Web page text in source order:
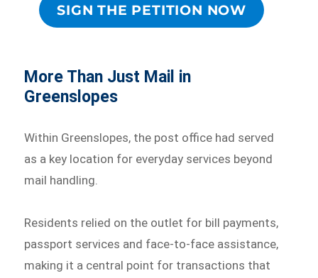
SIGN THE PETITION NOW
More Than Just Mail in
Greenslopes
Within Greenslopes, the post office had served
as a key location for everyday services beyond
mail handling.
Residents relied on the outlet for bill payments,
passport services and face-to-face assistance,
making it a central point for transactions that